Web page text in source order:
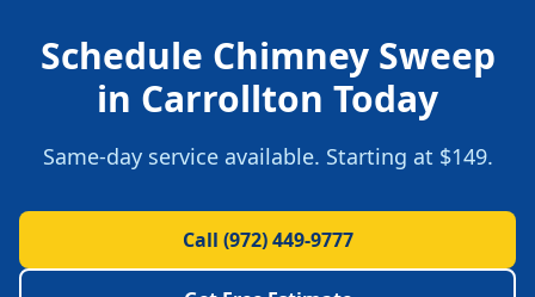
Schedule Chimney Sweep
in Carrollton Today
Same-day service available. Starting at $149.
Call (972) 449-9777